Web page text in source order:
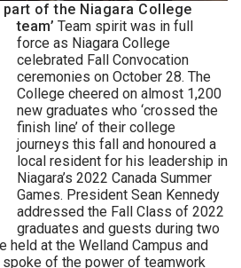
part of the Niagara College
team’ Team spirit was in full
force as Niagara College
celebrated Fall Convocation
ceremonies on October 28. The
College cheered on almost 1,200
new graduates who ‘crossed the
finish line’ of their college
journeys this fall and honoured a
local resident for his leadership in
Niagara’s 2022 Canada Summer
Games. President Sean Kennedy
addressed the Fall Class of 2022
graduates and guests during two
held at the Welland Campus and
spoke of the power of teamwork